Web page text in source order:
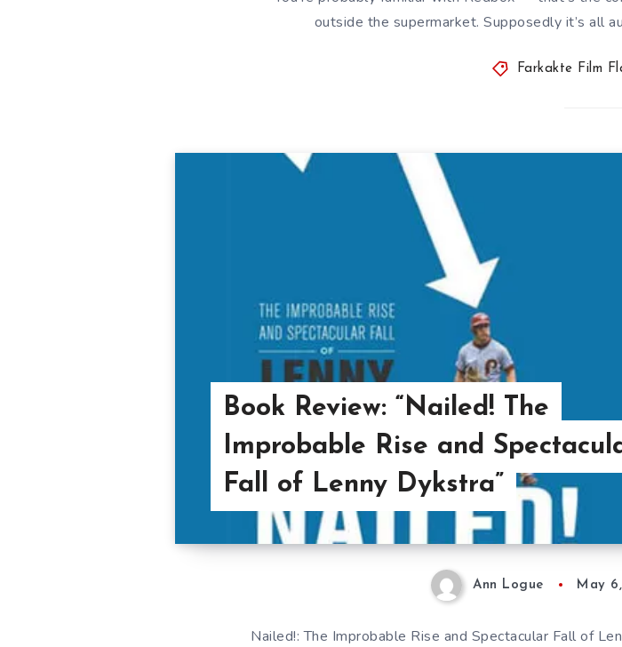
outside the supermarket. Supposedly it’s all
Farkakte Film
Book Review: “Nailed! The
Improbable Rise and
Fall of Lenny Dykstra”
Ann Logue May
Nailed!: The Improbable Rise and Spectacular Fall of